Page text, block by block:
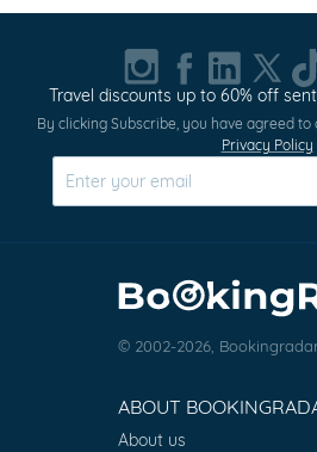
Travel discounts up to 60% off
By clicking Subscribe, you have agreed to
Privacy Policy
© 2002-2026,
ABOUT
About us